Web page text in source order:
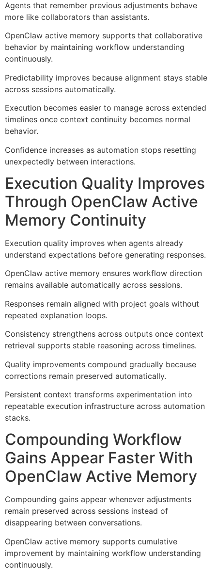
Agents that remember previous adjustments behave
more like collaborators than assistants.
OpenClaw active memory supports that collaborative
behavior by maintaining workflow understanding
continuously.
Predictability improves because alignment stays stable
across sessions automatically.
Execution becomes easier to manage across extended
timelines once context continuity becomes normal
behavior.
Confidence increases as automation stops resetting
unexpectedly between interactions.
Execution Quality Improves
Through OpenClaw Active
Memory Continuity
Execution quality improves when agents already
understand expectations before generating responses.
OpenClaw active memory ensures workflow direction
remains available automatically across sessions.
Responses remain aligned with project goals without
repeated explanation loops.
Consistency strengthens across outputs once context
retrieval supports stable reasoning across timelines.
Quality improvements compound gradually because
corrections remain preserved automatically.
Persistent context transforms experimentation into
repeatable execution infrastructure across automation
stacks.
Compounding Workflow
Gains Appear Faster With
OpenClaw Active Memory
Compounding gains appear whenever adjustments
remain preserved across sessions instead of
disappearing between conversations.
OpenClaw active memory supports cumulative
improvement by maintaining workflow understanding
continuously.